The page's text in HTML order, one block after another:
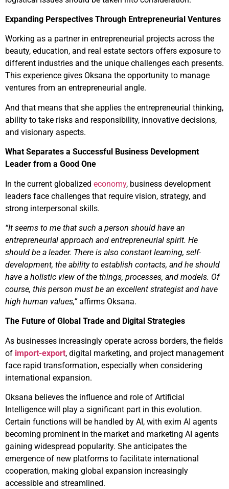
Expanding Perspectives Through Entrepreneurial Ventures
Working as a partner in entrepreneurial projects across the
beauty, education, and real estate sectors offers exposure to
different industries and the unique challenges each presents.
This experience gives Oksana the opportunity to manage
ventures from an entrepreneurial angle.
And that means that she applies the entrepreneurial thinking,
ability to take risks and responsibility, innovative decisions,
and visionary aspects.
What Separates a Successful Business Development
Leader from a Good One
In the current globalized economy, business development
leaders face challenges that require vision, strategy, and
strong interpersonal skills.
“It seems to me that such a person should have an
entrepreneurial approach and entrepreneurial spirit. He
should be a leader. There is also constant learning, self-
development, the ability to establish contacts, and he should
have a holistic view of the things, processes, and models. Of
course, this person must be an excellent strategist and have
high human values,”affirms Oksana.
The Future of Global Trade and Digital Strategies
As businesses increasingly operate across borders, the fields
of import-export, digital marketing, and project management
face rapid transformation, especially when considering
international expansion.
Oksana believes the influence and role of Artificial
Intelligence will play a significant part in this evolution.
Certain functions will be handled by AI, with exim AI agents
becoming prominent in the market and marketing AI agents
gaining widespread popularity. She anticipates the
emergence of new platforms to facilitate international
cooperation, making global expansion increasingly
accessible and streamlined.